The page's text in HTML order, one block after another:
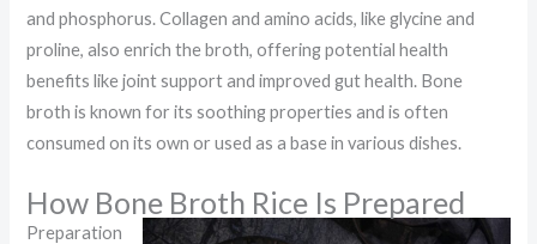
and phosphorus. Collagen and amino acids, like glycine and
proline, also enrich the broth, offering potential health
benefits like joint support and improved gut health. Bone
broth is known for its soothing properties and is often
consumed on its own or used as a base in various dishes.
How Bone Broth Rice Is Prepared
Preparation